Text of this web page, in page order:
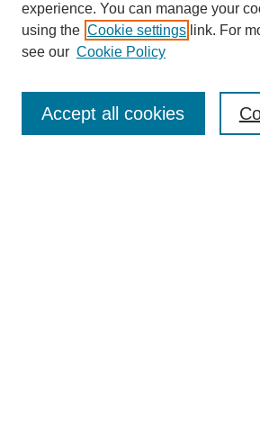
SEARCH
Enter search terms:
experience. You can manage your
using the Cookie settings link. For
see our Cookie Policy
Accept all cookies